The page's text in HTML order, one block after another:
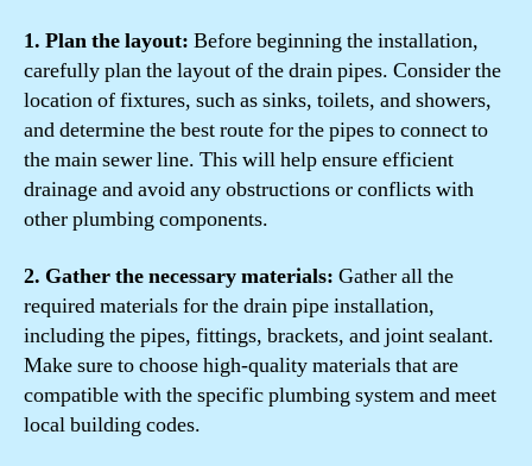
1. Plan the layout: Before beginning the installation,
carefully plan the layout of the drain pipes. Consider the
location of fixtures, such as sinks, toilets, and showers,
and determine the best route for the pipes to connect to
the main sewer line. This will help ensure efficient
drainage and avoid any obstructions or conflicts with
other plumbing components.
2. Gather the necessary materials: Gather all the
required materials for the drain pipe installation,
including the pipes, fittings, brackets, and joint sealant.
Make sure to choose high-quality materials that are
compatible with the specific plumbing system and meet
local building codes.